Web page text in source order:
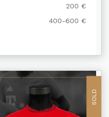
200 €
400-600 €
SOLD